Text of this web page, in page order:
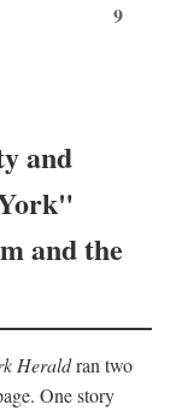
9
and
and the
Heraldran two
One story